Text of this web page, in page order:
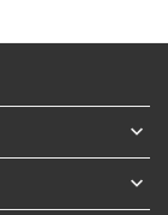

